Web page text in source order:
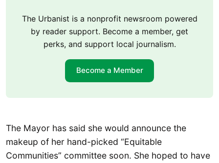
The Urbanist is a nonprofit newsroom powered
by reader support. Become a member, get
perks, and support local journalism.
Become a Member
The Mayor has said she would announce the
makeup of her hand-picked “Equitable
Communities” committee soon. She hoped to have